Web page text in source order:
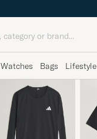
Watches Bags Lifestyle